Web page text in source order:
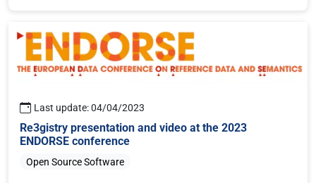
Last update: 04/04/2023
Re3gistry presentation and video at the 2023
ENDORSE conference
Open Source Software